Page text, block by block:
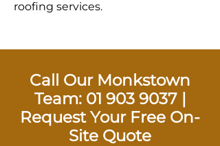
roofing services.
Call Our Monkstown
Team: 01 903 9037|
Request Your Free On-
Site Quote